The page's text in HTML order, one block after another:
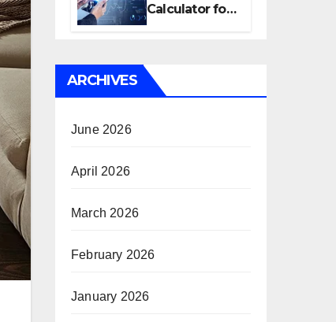
Calculator for
Estimation
ARCHIVES
June 2026
April 2026
March 2026
February 2026
January 2026